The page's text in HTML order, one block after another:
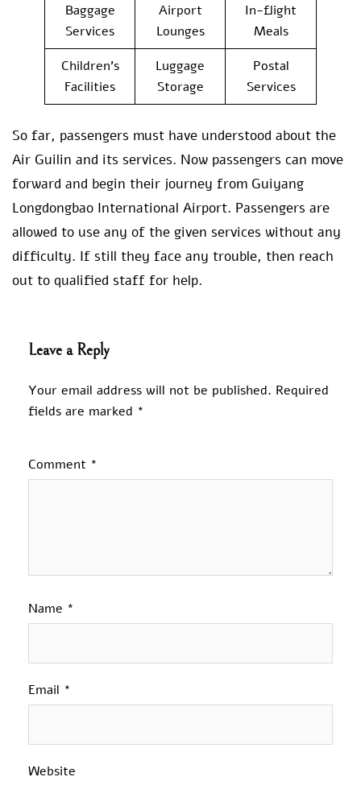
Baggage
Services
Airport
Lounges
In-flight
Meals
Children’s
Facilities
Luggage
Storage
Postal
Services
So far, passengers must have understood about the
Air Guilin and its services. Now passengers can move
forward and begin their journey from Guiyang
Longdongbao International Airport. Passengers are
allowed to use any of the given services without any
difficulty. If still they face any trouble, then reach
out to qualified staff for help.
Leave a Reply
Your email address will not be published. Required
fields are marked *
Comment *
Name *
Email *
Website